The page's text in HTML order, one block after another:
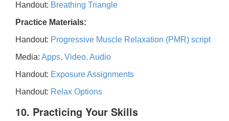
Handout: Breathing Triangle
Practice Materials:
Handout: Progressive Muscle Relaxation (PMR) script
Media: Apps, Video, Audio
Handout: Exposure Assignments
Handout: Relax Options
10. Practicing Your Skills